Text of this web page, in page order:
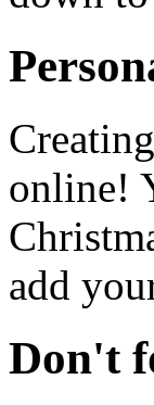
Creating
online!
add
Don't